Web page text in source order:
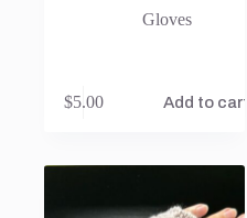
Gloves
$5.00 Add to cart